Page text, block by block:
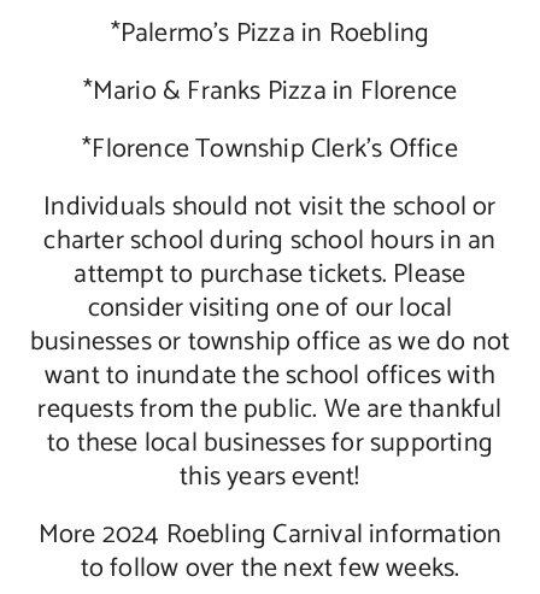
*Palermo’s Pizza in Roebling
*Mario & Franks Pizza in Florence
*Florence Township Clerk’s Office
Individuals should not visit the school or
charter school during school hours in an
attempt to purchase tickets. Please
consider visiting one of our local
businesses or township office as we do not
want to inundate the school offices with
requests from the public. We are thankful
to these local businesses for supporting
this years event!
More 2024 Roebling Carnival information
to follow over the next few weeks.